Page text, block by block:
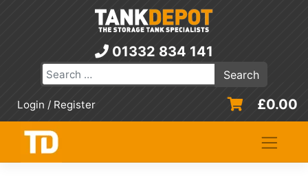
01332 834 141
Login / Register £0.00